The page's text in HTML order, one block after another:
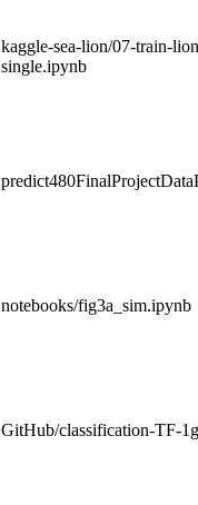
kaggle-sea-lion/07-train-
single.ipynb
notebooks/fig3a_sim.ipynb
GitHub/classification-TF-